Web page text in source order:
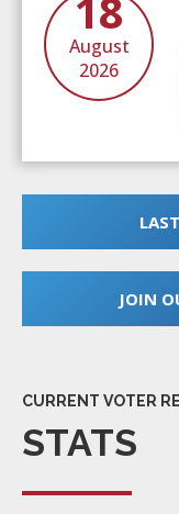
August
2026
JOIN
CURRENT VOTER
STATS